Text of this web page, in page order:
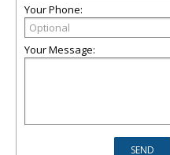
Your Phone:
Your Message: